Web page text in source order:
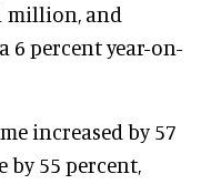
million, and
6 percent year-on-
increased by 57
by 55 percent,